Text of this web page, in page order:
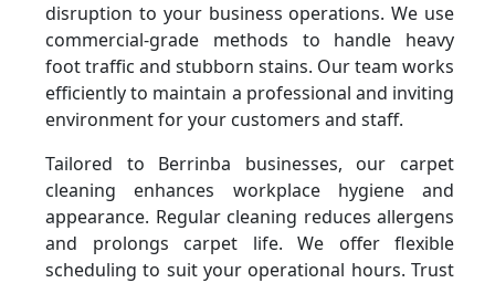
disruption to your business operations. We use
commercial-grade methods to handle heavy
foot traffic and stubborn stains. Our team works
efficiently to maintain a professional and inviting
environment for your customers and staff.
Tailored to Berrinba businesses, our carpet
cleaning enhances workplace hygiene and
appearance. Regular cleaning reduces allergens
and prolongs carpet life. We offer flexible
scheduling to suit your operational hours. Trust